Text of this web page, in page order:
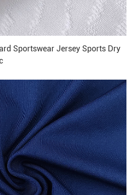
Sportswear Jersey Sports Dry